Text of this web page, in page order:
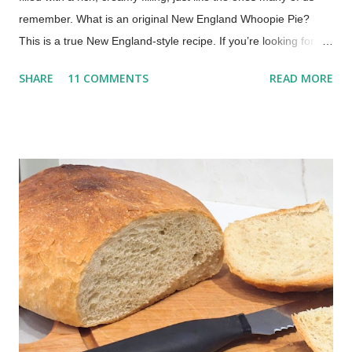
remember. What is an original New England Whoopie Pie?
This is a true New England-style recipe. If you’re looking for a
cooked filling—this is it. Whoopie pies are a beloved treat, a
school to a platter of chocolate whoopie pies! This recipe,
inspired by traditional Maine-style whoopie pies, comes from
my family recipe box. It delivers soft, chocolatey cakes with a
rich, creamy cooked filling, no marshmallow fluff needed! The
Best Whoopie Pies Recipe (Soft Cakes & Creamy Filling) This
post includes affiliate links. Whoopie pies are essentially
handheld cake sandwiches: soft, round, cake-like cookies
embracing a ...
SHARE 11 COMMENTS READ MORE